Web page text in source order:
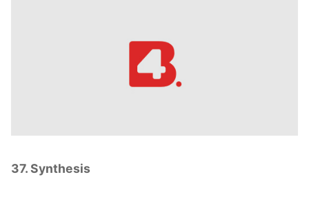
37. Synthesis